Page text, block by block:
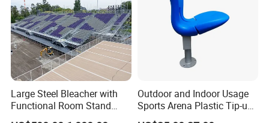
Large Steel Bleacher with
Functional Room Stand
System
Outdoor and Indoor Usage
Sports Arena Plastic Tip-up
Stadium Seat